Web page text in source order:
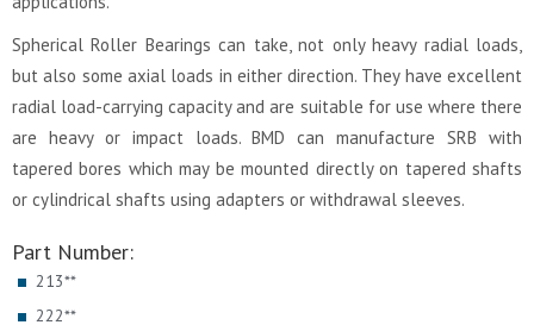
Spherical Roller Bearings can take, not only heavy radial loads,
but also some axial loads in either direction. They have excellent
radial load-carrying capacity and are suitable for use where there
are heavy or impact loads. BMD can manufacture SRB with
tapered bores which may be mounted directly on tapered shafts
or cylindrical shafts using adapters or withdrawal sleeves.
Part Number:
213**
222**